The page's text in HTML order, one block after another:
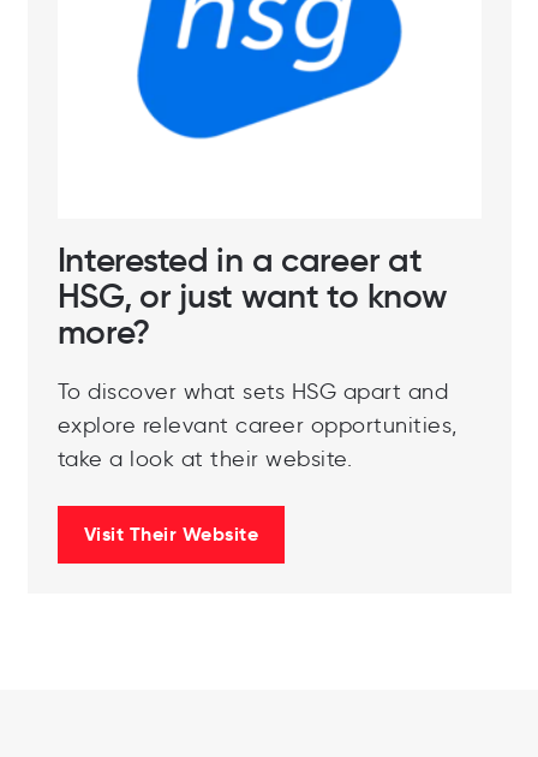
Interested in a career at
HSG, or just want to know
more?
To discover what sets HSG apart and
explore relevant career opportunities,
take a look at their website.
Visit Their Website